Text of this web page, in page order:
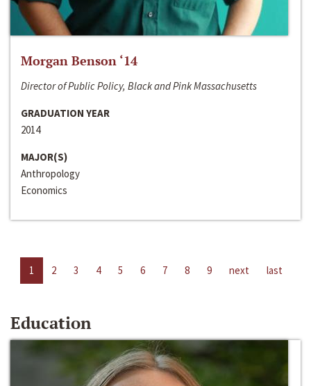
Morgan Benson ‘14
Director of Public Policy, Black and Pink Massachusetts
GRADUATION YEAR
2014
MAJOR(S)
Anthropology
Economics
1 2 3 4 5 6 7 8 9 next last
Education